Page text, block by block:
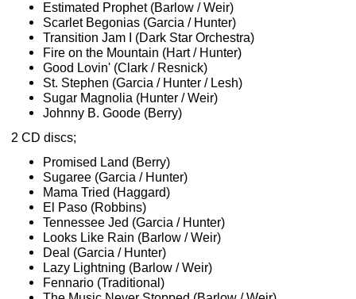
Estimated Prophet (Barlow / Weir)
Scarlet Begonias (Garcia / Hunter)
Transition Jam I (Dark Star Orchestra)
Fire on the Mountain (Hart / Hunter)
Good Lovin' (Clark / Resnick)
St. Stephen (Garcia / Hunter / Lesh)
Sugar Magnolia (Hunter / Weir)
Johnny B. Goode (Berry)
2 CD discs;
Promised Land (Berry)
Sugaree (Garcia / Hunter)
Mama Tried (Haggard)
El Paso (Robbins)
Tennessee Jed (Garcia / Hunter)
Looks Like Rain (Barlow / Weir)
Deal (Garcia / Hunter)
Lazy Lightning (Barlow / Weir)
Fennario (Traditional)